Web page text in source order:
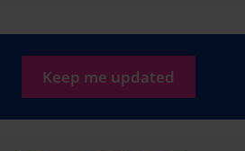
Keep me updated